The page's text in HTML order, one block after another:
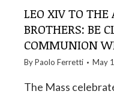
LEO XIV TO
BROTHERS: BE
COMMUNION
ByPaolo Ferretti May
The Mass